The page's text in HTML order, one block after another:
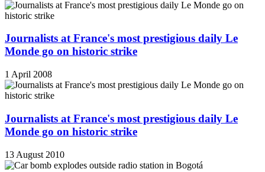
Journalists at France's most prestigious daily Le
Monde go on historic strike
1 April 2008
Journalists at France's most prestigious daily Le
Monde go on historic strike
13 August 2010